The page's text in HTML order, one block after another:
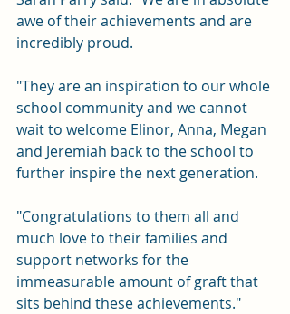
awe of their achievements and are
incredibly proud.
"They are an inspiration to our whole
school community and we cannot
wait to welcome Elinor, Anna, Megan
and Jeremiah back to the school to
further inspire the next generation.
"Congratulations to them all and
much love to their families and
support networks for the
immeasurable amount of graft that
sits behind these achievements."